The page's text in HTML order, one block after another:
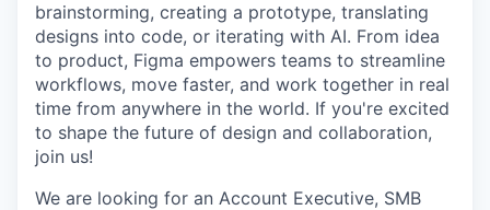
brainstorming, creating a prototype, translating
designs into code, or iterating with AI. From idea
to product, Figma empowers teams to streamline
workflows, move faster, and work together in real
time from anywhere in the world. If you're excited
to shape the future of design and collaboration,
join us!
We are looking for an Account Executive, SMB